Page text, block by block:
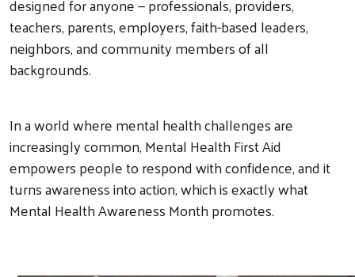
designed for anyone — professionals, providers,
teachers, parents, employers, faith-based leaders,
neighbors, and community members of all
backgrounds.
In a world where mental health challenges are
increasingly common, Mental Health First Aid
empowers people to respond with confidence, and it
turns awareness into action, which is exactly what
Mental Health Awareness Month promotes.